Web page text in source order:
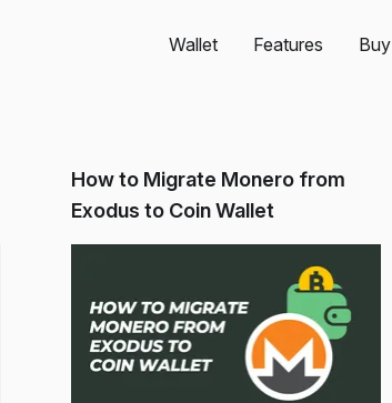
Wallet Features Buy
How to Migrate Monero from
Exodus to Coin Wallet